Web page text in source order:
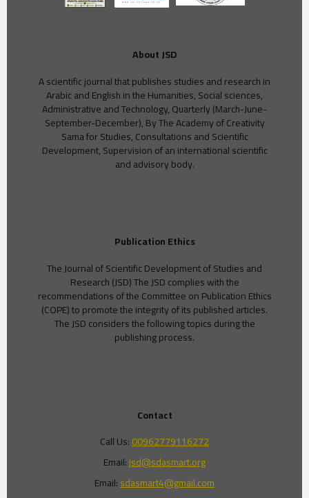
About JSD
A scientific journal that publishes studies and research in
Arabic and English in the Humanities, Social sciences,
Administrative and Technology, Quarterly (March-June-
September-December), By The Academy of Creativity
Sama for Studies, Consultations and Scientific
Development, Supervision of an international scientific
and advisory body.
Publication Ethics
The Journal of Scientific Development of Studies and
Research (JSD) The JSD complies with the
recommendations of the Committee on Publication Ethics
(COPE) to promote the integrity of its published articles.
The JSD considers the following topics during the
publishing process.
Contact
Call Us:00962779116272
Email:jsd@sdasmart.org
Email:sdasmart4@gmail.com